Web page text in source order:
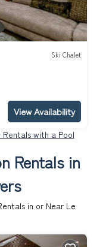
Ski Chalet
View Availability
with a Pool
Rentals in
in or Near Le